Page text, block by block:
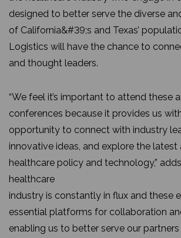
designed to better serve the diverse
of California&#39;s and Texas’
Logistics will have the chance to
and thought leaders.
“We feel it’s important to attend these
conferences because it provides us
opportunity to connect with industry
innovative ideas, and explore the
healthcare policy and technology,”
healthcare
industry is constantly in flux and these
essential platforms for collaboration
enabling us to better serve our